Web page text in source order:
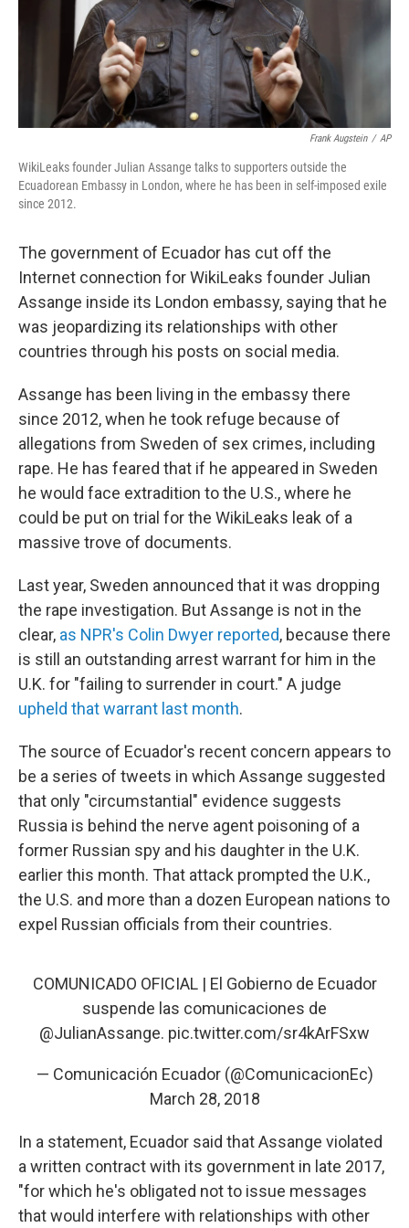
Frank Augstein / AP
WikiLeaks founder Julian Assange talks to supporters outside the
Ecuadorean Embassy in London, where he has been in self-imposed exile
since 2012.
The government of Ecuador has cut off the
Internet connection for WikiLeaks founder Julian
Assange inside its London embassy, saying that he
was jeopardizing its relationships with other
countries through his posts on social media.
Assange has been living in the embassy there
since 2012, when he took refuge because of
allegations from Sweden of sex crimes, including
rape. He has feared that if he appeared in Sweden
he would face extradition to the U.S., where he
could be put on trial for the WikiLeaks leak of a
massive trove of documents.
Last year, Sweden announced that it was dropping
the rape investigation. But Assange is not in the
clear, as NPR's Colin Dwyer reported, because there
is still an outstanding arrest warrant for him in the
U.K. for "failing to surrender in court." A judge
upheld that warrant last month.
The source of Ecuador's recent concern appears to
be a series of tweets in which Assange suggested
that only "circumstantial" evidence suggests
Russia is behind the nerve agent poisoning of a
former Russian spy and his daughter in the U.K.
earlier this month. That attack prompted the U.K.,
the U.S. and more than a dozen European nations to
expel Russian officials from their countries.
COMUNICADO OFICIAL | El Gobierno de Ecuador
suspende las comunicaciones de
@JulianAssange. pic.twitter.com/sr4kArFSxw
— Comunicación Ecuador (@ComunicacionEc)
March 28, 2018
In a statement, Ecuador said that Assange violated
a written contract with its government in late 2017,
"for which he's obligated not to issue messages
that would interfere with relationships with other